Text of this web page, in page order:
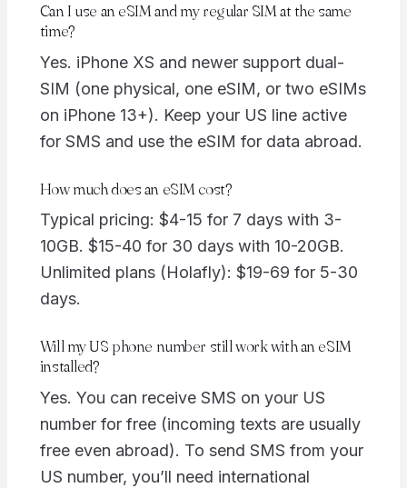
Can I use an eSIM and my regular SIM at the same
time?
Yes. iPhone XS and newer support dual-
SIM (one physical, one eSIM, or two eSIMs
on iPhone 13+). Keep your US line active
for SMS and use the eSIM for data abroad.
How much does an eSIM cost?
Typical pricing: $4-15 for 7 days with 3-
10GB. $15-40 for 30 days with 10-20GB.
Unlimited plans (Holafly): $19-69 for 5-30
days.
Will my US phone number still work with an eSIM
installed?
Yes. You can receive SMS on your US
number for free (incoming texts are usually
free even abroad). To send SMS from your
US number, you’ll need international